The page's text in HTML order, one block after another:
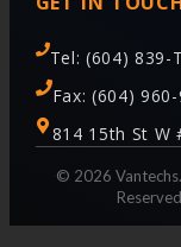
© 2026
Tel: (604) 839-
Fax: (604)
814 15th St W